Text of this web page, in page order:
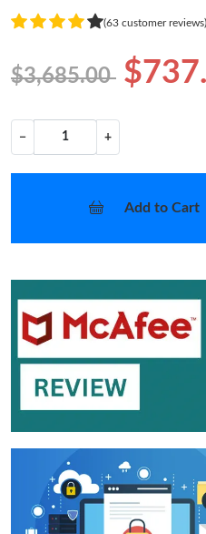
(63 customer reviews)
$3,685.00
− +
Add to Cart